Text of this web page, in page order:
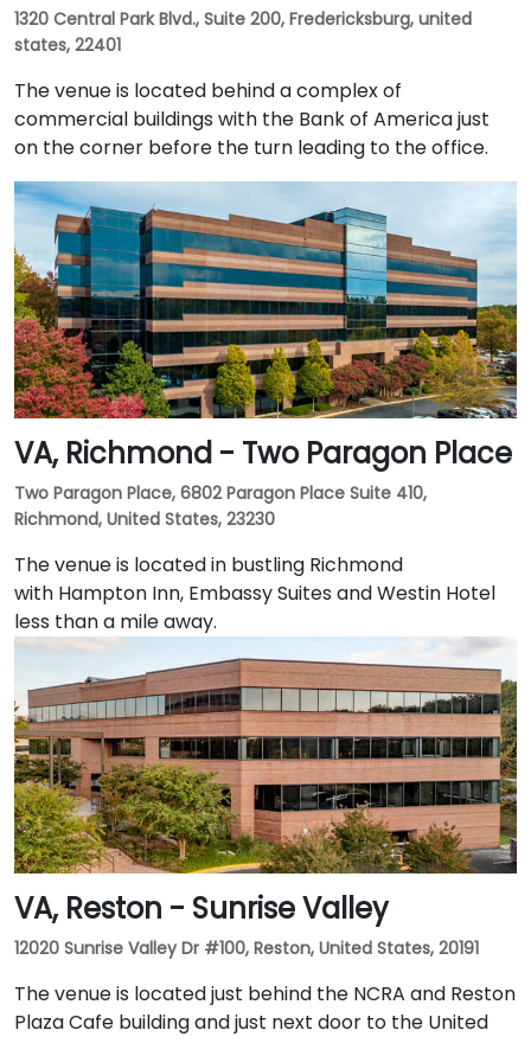
1320 Central Park Blvd., Suite 200, Fredericksburg, united
states, 22401
The venue is located behind a complex of
commercial buildings with the Bank of America just
on the corner before the turn leading to the office.
VA, Richmond - Two Paragon Place
Two Paragon Place, 6802 Paragon Place Suite 410,
Richmond, United States, 23230
The venue is located in bustling Richmond
with Hampton Inn, Embassy Suites and Westin Hotel
less than a mile away.
VA, Reston - Sunrise Valley
12020 Sunrise Valley Dr #100, Reston, United States, 20191
The venue is located just behind the NCRA and Reston
Plaza Cafe building and just next door to the United